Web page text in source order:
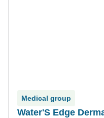
Medical group
Water'S Edge